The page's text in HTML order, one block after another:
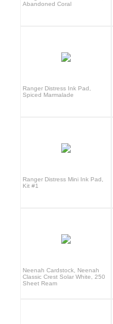
Abandoned Coral
Ranger Distress Ink Pad,
Spiced Marmalade
Ranger Distress Mini Ink Pad,
Kit #1
Neenah Cardstock, Neenah
Classic Crest Solar White, 250
Sheet Ream